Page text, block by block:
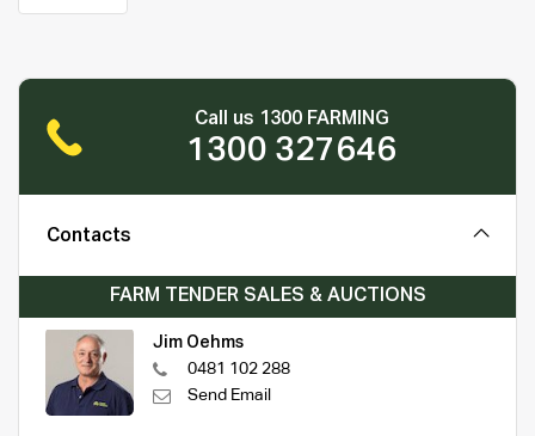
Call us 1300 FARMING
1300 327646
Contacts
FARM TENDER SALES & AUCTIONS
Jim Oehms
0481 102 288
Send Email